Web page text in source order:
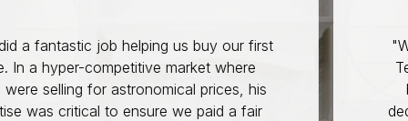
us buy our first
market where
prices, his
we paid a fair
"Working with Doug
Team was an
brought
dedication to the